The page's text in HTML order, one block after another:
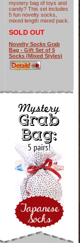
mystery bag of toys and
candy? This set includes
5 fun novelty socks,
mixed length mixed pack.
SOLD OUT
Novelty Socks Grab
Bag - Gift Set of 5
Socks (Mixed Styles)